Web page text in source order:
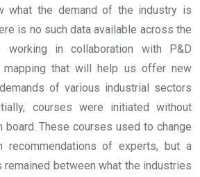
what the demand of the industry is
is no such data available across the
working in collaboration with P&D
that will help us offer new
of various industrial sectors
courses were initiated without
board. These courses used to change
recommendations of experts, but a
remained between what the industries